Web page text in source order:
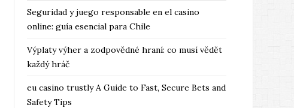
Seguridad y juego responsable en el casino
online: guía esencial para Chile
Výplaty výher a zodpovědné hraní: co musí vědět
každý hráč
eu casino trustly A Guide to Fast, Secure Bets and
Safety Tips